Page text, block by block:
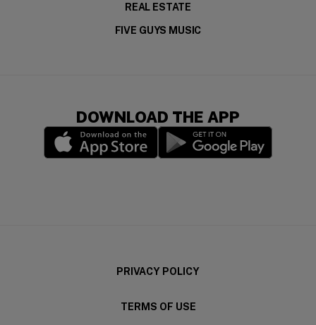
REAL ESTATE
FIVE GUYS MUSIC
DOWNLOAD THE APP
PRIVACY POLICY
TERMS OF USE